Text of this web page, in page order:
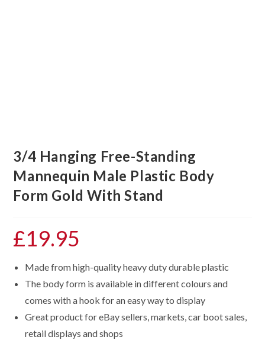
3/4 Hanging Free-Standing
Mannequin Male Plastic Body
Form Gold With Stand
£19.95
Made from high-quality heavy duty durable plastic
The body form is available in different colours and
comes with a hook for an easy way to display
Great product for eBay sellers, markets, car boot sales,
retail displays and shops